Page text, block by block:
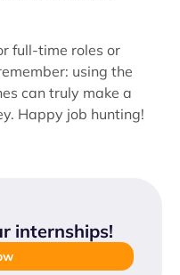
full-time roles or
using the
can truly make a
Happy job hunting!
internships!